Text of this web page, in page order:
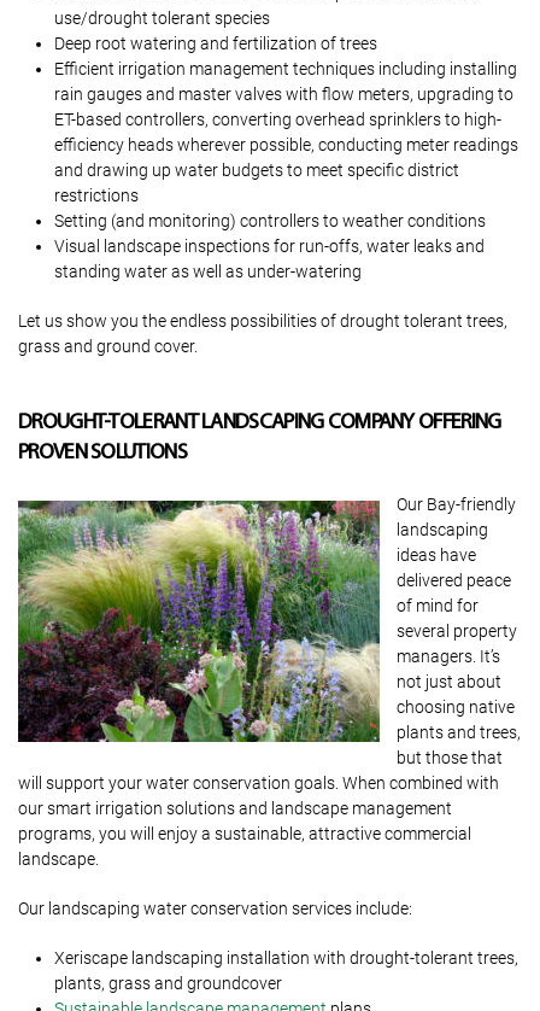
use/drought tolerant species
Deep root watering and fertilization of trees
Efficient irrigation management techniques including installing
rain gauges and master valves with flow meters, upgrading to
ET-based controllers, converting overhead sprinklers to high-
efficiency heads wherever possible, conducting meter readings
and drawing up water budgets to meet specific district
restrictions
Setting (and monitoring) controllers to weather conditions
Visual landscape inspections for run-offs, water leaks and
standing water as well as under-watering
Let us show you the endless possibilities of drought tolerant trees,
grass and ground cover.
DROUGHT-TOLERANT LANDSCAPING COMPANY OFFERING
PROVEN SOLUTIONS
Our Bay-friendly
landscaping
ideas have
delivered peace
of mind for
several property
managers. It’s
not just about
choosing native
plants and trees,
but those that
will support your water conservation goals. When combined with
our smart irrigation solutions and landscape management
programs, you will enjoy a sustainable, attractive commercial
landscape.
Our landscaping water conservation services include:
Xeriscape landscaping installation with drought-tolerant trees,
plants, grass and groundcover